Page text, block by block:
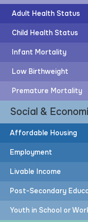
Post-
of adults have
More adults would
education to
Adult Health Status
Child Health Status
Infant Mortality
Low Birthweight
Premature Mortality
Social &
Affordable Housing
Employment
Livable Income
Post-Secondary
Youth in School or